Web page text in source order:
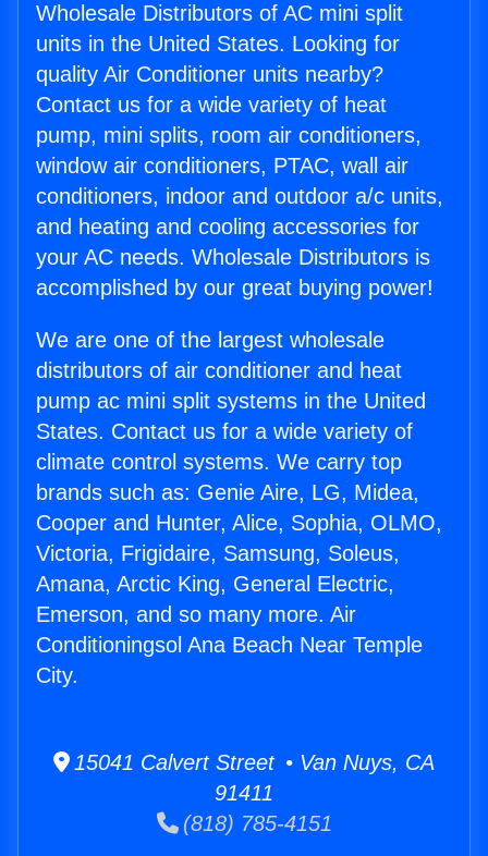
Wholesale Distributors of AC mini split
units in the United States. Looking for
quality Air Conditioner units nearby?
Contact us for a wide variety of heat
pump, mini splits, room air conditioners,
window air conditioners, PTAC, wall air
conditioners, indoor and outdoor a/c units,
and heating and cooling accessories for
your AC needs. Wholesale Distributors is
accomplished by our great buying power!
We are one of the largest wholesale
distributors of air conditioner and heat
pump ac mini split systems in the United
States. Contact us for a wide variety of
climate control systems. We carry top
brands such as: Genie Aire, LG, Midea,
Cooper and Hunter, Alice, Sophia, OLMO,
Victoria, Frigidaire, Samsung, Soleus,
Amana, Arctic King, General Electric,
Emerson, and so many more. Air
Conditioningsol Ana Beach Near Temple
City.
15041 Calvert Street • Van Nuys, CA
91411
(818) 785-4151